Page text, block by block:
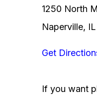
1250 North
Naperville,
Get
If you want